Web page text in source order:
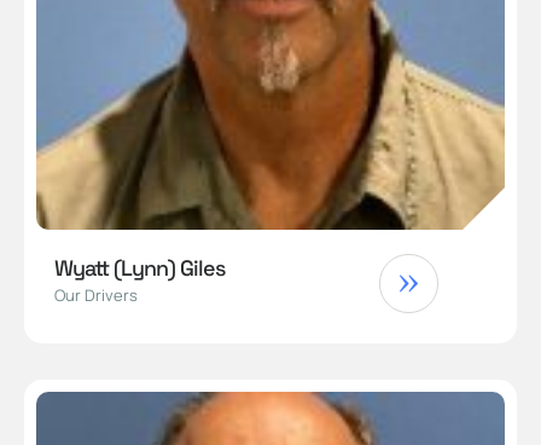
Wyatt (Lynn) Giles
Our Drivers